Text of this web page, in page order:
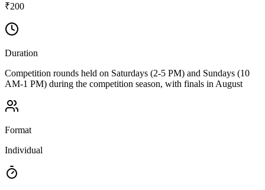
₹200
Duration
Competition rounds held on Saturdays (2-5 PM) and Sundays (10
AM-1 PM) during the competition season, with finals in August
Format
Individual